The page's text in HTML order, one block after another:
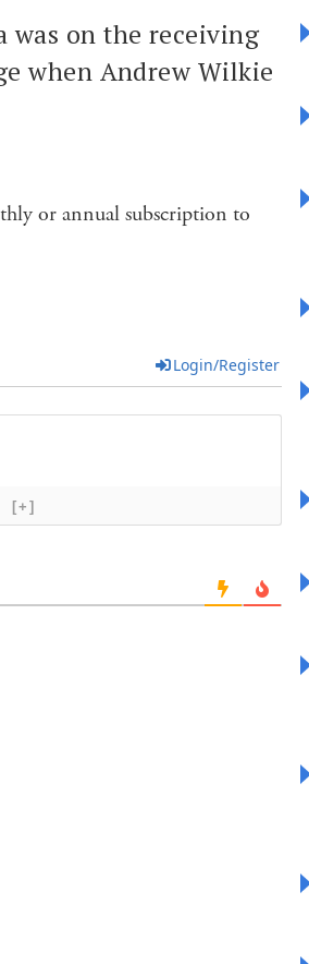
was on the receiving
when Andrew Wilkie
or annual subscription to
Login/Register
[+]